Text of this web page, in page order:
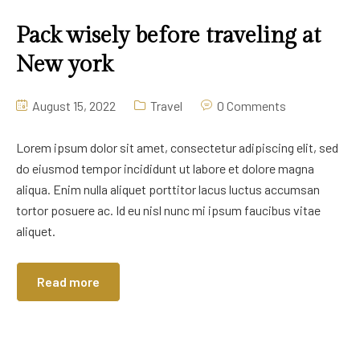
Pack wisely before traveling at
New york
August 15, 2022 Travel 0 Comments
Lorem ipsum dolor sit amet, consectetur adipiscing elit, sed
do eiusmod tempor incididunt ut labore et dolore magna
aliqua. Enim nulla aliquet porttitor lacus luctus accumsan
tortor posuere ac. Id eu nisl nunc mi ipsum faucibus vitae
aliquet.
Read more